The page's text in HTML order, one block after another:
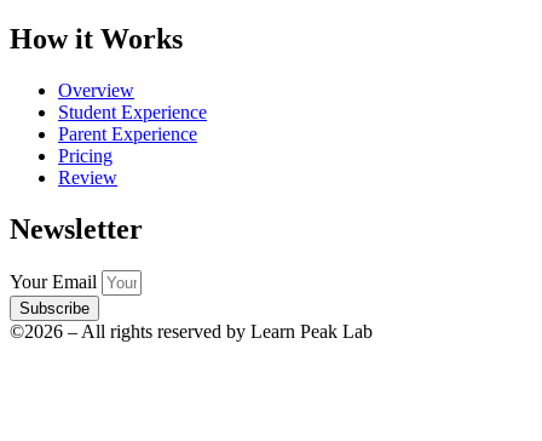
How it Works
Overview
Student Experience
Parent Experience
Pricing
Review
Newsletter
Your Email
Subscribe
©2026 – All rights reserved by Learn Peak Lab